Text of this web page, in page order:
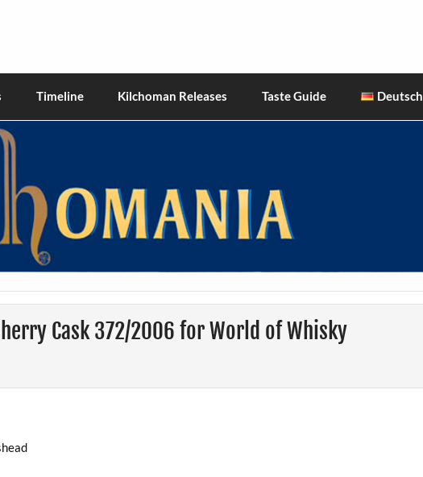
Timeline Kilchoman Releases Taste Guide Deutsch
Cask 372/2006 for World of Whisky